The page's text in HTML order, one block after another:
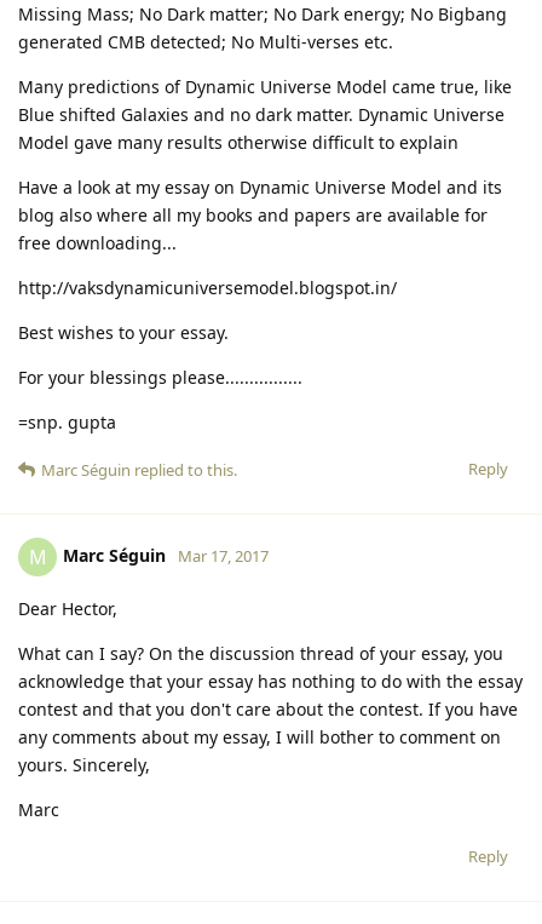
Missing Mass; No Dark matter; No Dark energy; No Bigbang
generated CMB detected; No Multi-verses etc.
Many predictions of Dynamic Universe Model came true, like
Blue shifted Galaxies and no dark matter. Dynamic Universe
Model gave many results otherwise difficult to explain
Have a look at my essay on Dynamic Universe Model and its
blog also where all my books and papers are available for
free downloading...
http://vaksdynamicuniversemodel.blogspot.in/
Best wishes to your essay.
For your blessings please................
=snp. gupta
Reply
Marc Séguin replied to this.
M Marc Séguin Mar 17, 2017
Dear Hector,
What can I say? On the discussion thread of your essay, you
acknowledge that your essay has nothing to do with the essay
contest and that you don't care about the contest. If you have
any comments about my essay, I will bother to comment on
yours. Sincerely,
Marc
Reply